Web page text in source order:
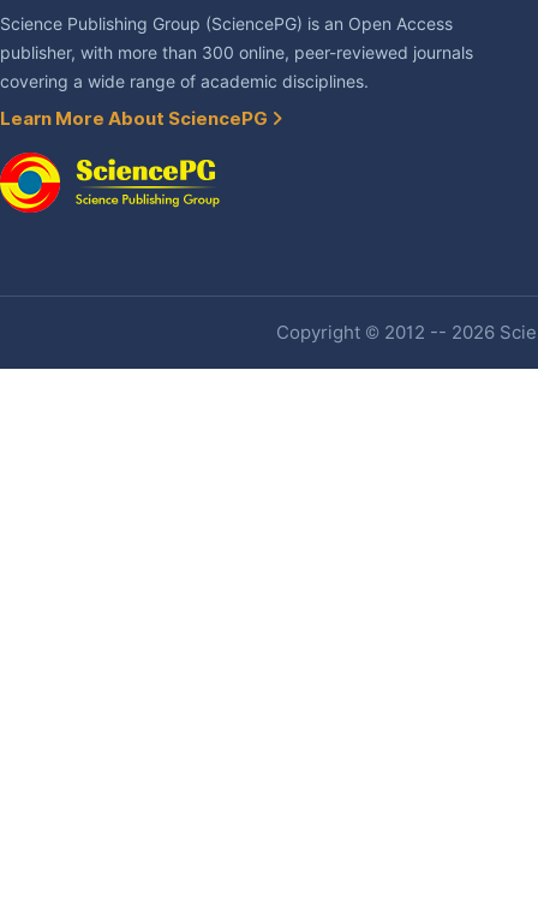
Science Publishing Group (SciencePG) is an Open Access
publisher, with more than 300 online, peer-reviewed journals
covering a wide range of academic disciplines.
Learn More About SciencePG
Copyright © 2012 -- 2026